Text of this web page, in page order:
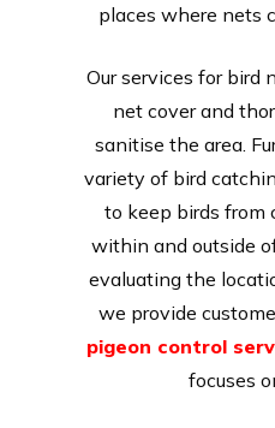
places where nets
Our services for bird
net cover and
sanitise the area.
variety of bird
to keep birds from
within and outside
evaluating the
we provide
pigeon control
focuses